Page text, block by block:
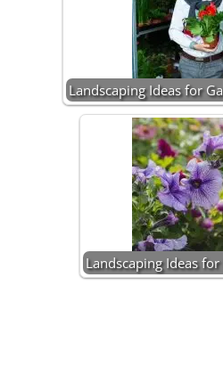
Landscaping Ideas for
Landscaping Ideas